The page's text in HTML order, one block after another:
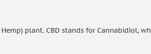
plant. CBD stands for Cannabidiol,